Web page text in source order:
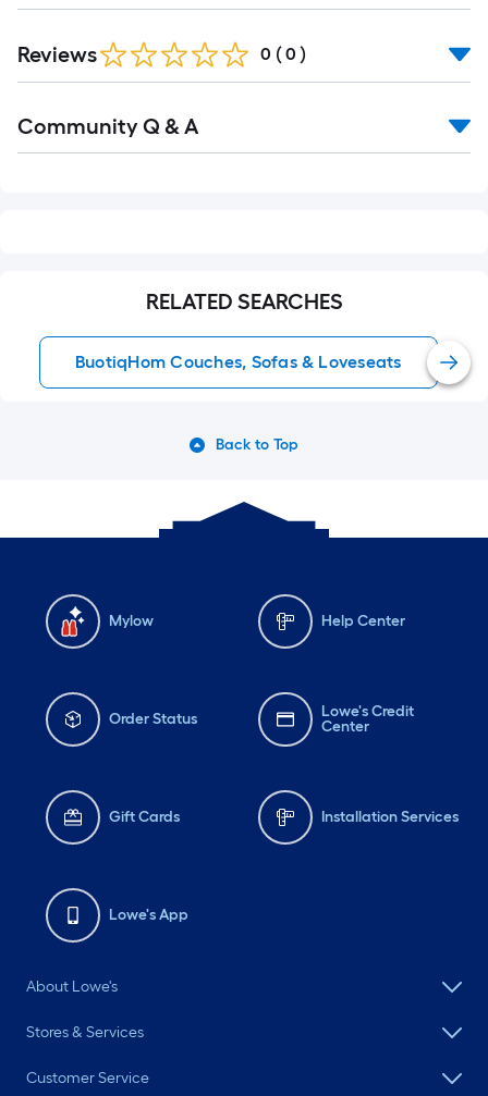
Reviews 0 ( 0 )
All
Community Q & A
RELATED SEARCHES
BuotiqHom Couches, Sofas & Loveseats
Back to Top
Mylow Help Center
Order Status
Lowe's Credit
Center
Gift Cards Installation Services
Lowe's App
About Lowe's
Stores & Services
Customer Service